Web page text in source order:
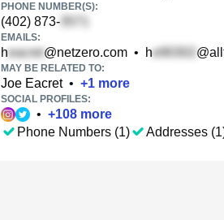
PHONE NUMBER(S):
(402) 873-
EMAILS:
h @netzero.com • h
MAY BE RELATED TO:
Joe Eacret• +1 more
SOCIAL PROFILES:
• +108 more
Phone Numbers (1)
Addresses